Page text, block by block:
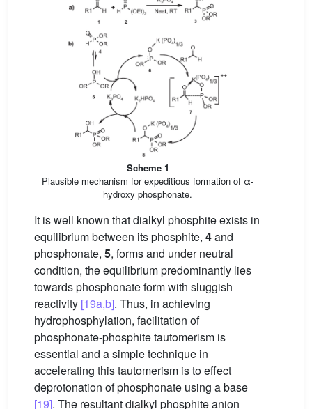
Scheme 1
Plausible mechanism for expeditious formation of α-
hydroxy phosphonate.
It is well known that dialkyl phosphite exists in
equilibrium between its phosphite, 4and
phosphonate, 5, forms and under neutral
condition, the equilibrium predominantly lies
towards phosphonate form with sluggish
reactivity [19a,b]. Thus, in achieving
hydrophosphylation, facilitation of
phosphonate-phosphite tautomerism is
essential and a simple technique in
accelerating this tautomerism is to effect
deprotonation of phosphonate using a base
[19]. The resultant dialkyl phosphite anion